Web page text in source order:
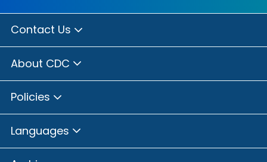
Contact Us
About CDC
Policies
Languages